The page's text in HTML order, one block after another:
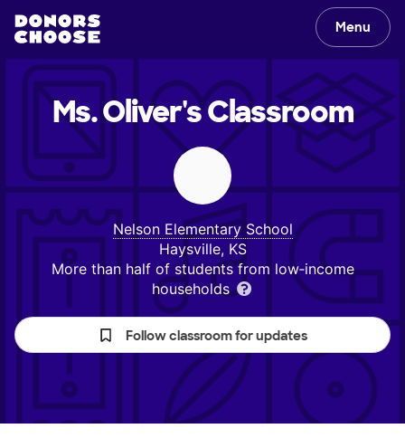
Menu
Ms. Oliver'sClassroom
Nelson Elementary School
Haysville, KS
More than half of students from low‑income
households
Follow classroom for updates